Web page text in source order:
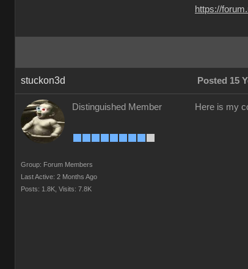
https://
stuckon3d Posted 15
Distinguished Member
Group: Forum Members
Last Active: 2 Months Ago
Posts: 1.8K, Visits: 7.8K
Here is my